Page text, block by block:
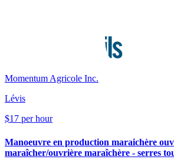
Momentum Agricole Inc.
Lévis
$17 per hour
Manoeuvre en production maraichère
maraîcher/ouvrière maraîchère - serres